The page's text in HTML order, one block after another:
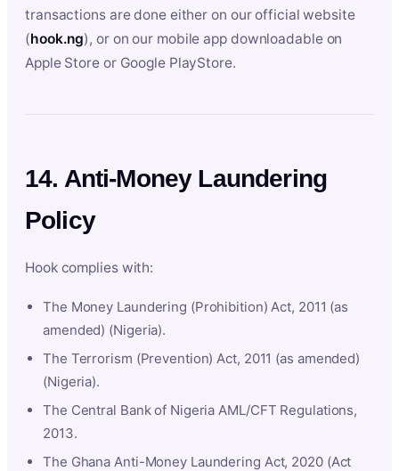
transactions are done either on our official website
(hook.ng), or on our mobile app downloadable on
Apple Store or Google PlayStore.
14. Anti-Money Laundering
Policy
Hook complies with:
The Money Laundering (Prohibition) Act, 2011 (as
amended) (Nigeria).
The Terrorism (Prevention) Act, 2011 (as amended)
(Nigeria).
The Central Bank of Nigeria AML/CFT Regulations,
2013.
The Ghana Anti-Money Laundering Act, 2020 (Act